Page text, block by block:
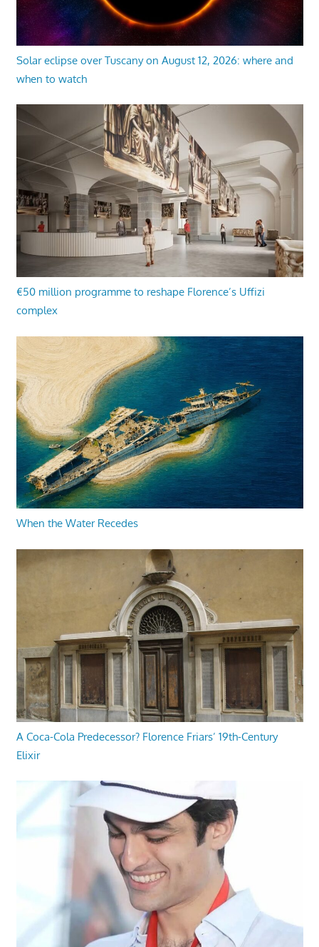
Solar eclipse over Tuscany on August 12, 2026: where and
when to watch
€50 million programme to reshape Florence’s Uffizi
complex
When the Water Recedes
A Coca-Cola Predecessor? Florence Friars’ 19th-Century
Elixir